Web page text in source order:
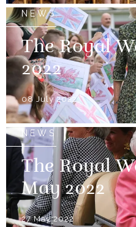
NEWS
The Royal
2022
08 July 2022
NEWS
The Royal
May 2022
27 May 2022